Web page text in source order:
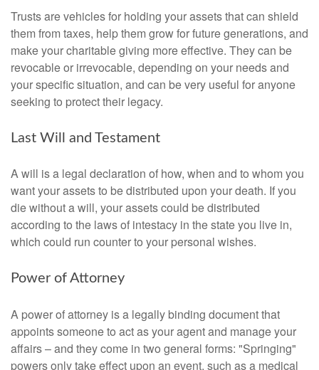
Trusts are vehicles for holding your assets that can shield
them from taxes, help them grow for future generations, and
make your charitable giving more effective. They can be
revocable or irrevocable, depending on your needs and
your specific situation, and can be very useful for anyone
seeking to protect their legacy.
Last Will and Testament
A will is a legal declaration of how, when and to whom you
want your assets to be distributed upon your death. If you
die without a will, your assets could be distributed
according to the laws of intestacy in the state you live in,
which could run counter to your personal wishes.
Power of Attorney
A power of attorney is a legally binding document that
appoints someone to act as your agent and manage your
affairs – and they come in two general forms: "Springing"
powers only take effect upon an event, such as a medical